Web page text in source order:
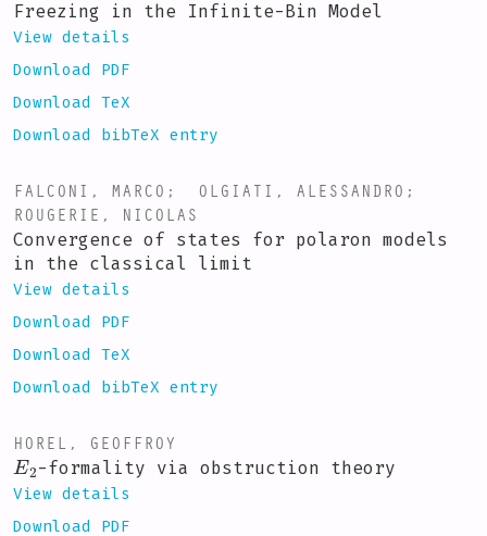
Freezing in the Infinite-Bin Model
View details
Download PDF
Download TeX
Download bibTeX entry
FALCONI, MARCO ; OLGIATI, ALESSANDRO ;
ROUGERIE, NICOLAS
Convergence of states for polaron models
in the classical limit
View details
Download PDF
Download TeX
Download bibTeX entry
HOREL, GEOFFROY
E2
-formality via obstruction theory
View details
Download PDF